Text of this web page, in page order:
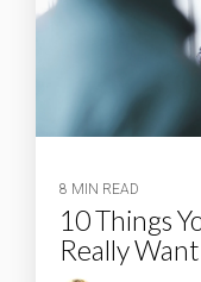
8 MIN READ
10 Things
Really